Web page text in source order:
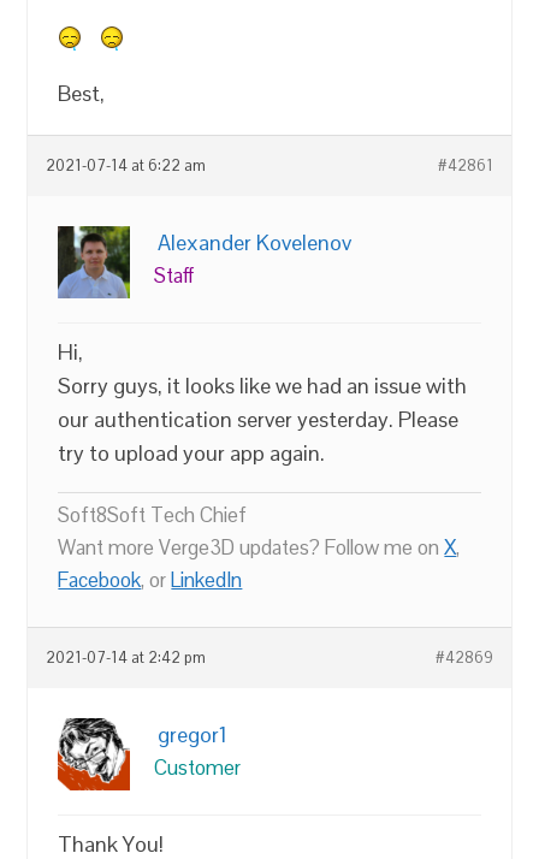
Best,
2021-07-14 at 6:22 am #42861
Alexander Kovelenov
Staff
Hi,
Sorry guys, it looks like we had an issue with
our authentication server yesterday. Please
try to upload your app again.
Soft8Soft Tech Chief
Want more Verge3D updates? Follow me onX,
Facebook, orLinkedIn
2021-07-14 at 2:42 pm #42869
gregor1
Customer
Thank You!